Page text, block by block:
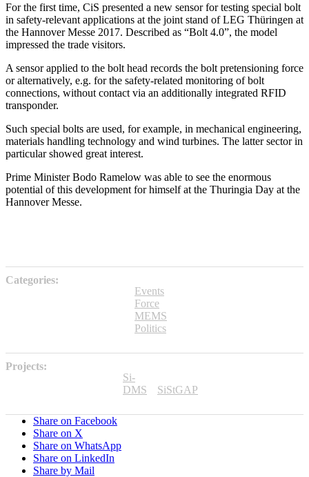
For the first time, CiS presented a new sensor for testing special bolt
in safety-relevant applications at the joint stand of LEG Thüringen at
the Hannover Messe 2017. Described as “Bolt 4.0”, the model
impressed the trade visitors.
A sensor applied to the bolt head records the bolt pretensioning force
or alternatively, e.g. for the safety-related monitoring of bolt
connections, without contact via an additionally integrated RFID
transponder.
Such special bolts are used, for example, in mechanical engineering,
materials handling technology and wind turbines. The latter sector in
particular showed great interest.
Prime Minister Bodo Ramelow was able to see the enormous
potential of this development for himself at the Thuringia Day at the
Hannover Messe.
Categories:
Events
Force
MEMS
Politics
Projects:
Si-
DMS
SiStGAP
Share on Facebook
Share on X
Share on WhatsApp
Share on LinkedIn
Share by Mail